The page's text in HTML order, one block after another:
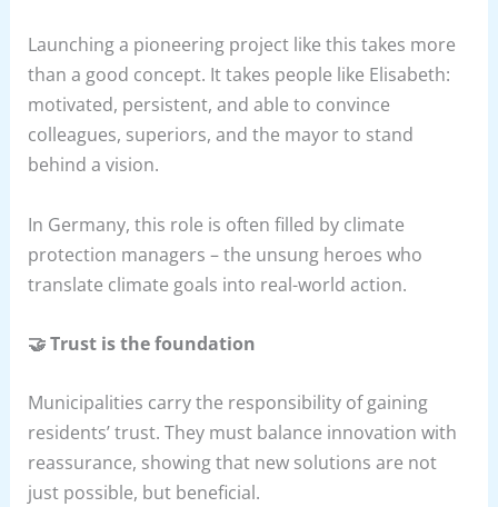
Launching a pioneering project like this takes more
than a good concept. It takes people like Elisabeth:
motivated, persistent, and able to convince
colleagues, superiors, and the mayor to stand
behind a vision.
In Germany, this role is often filled by climate
protection managers – the unsung heroes who
translate climate goals into real-world action.
🤝 Trust is the foundation
Municipalities carry the responsibility of gaining
residents’ trust. They must balance innovation with
reassurance, showing that new solutions are not
just possible, but beneficial.